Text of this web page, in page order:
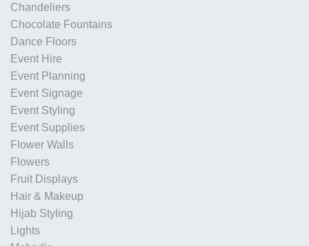
Chandeliers
Chocolate Fountains
Dance Floors
Event Hire
Event Planning
Event Signage
Event Styling
Event Supplies
Flower Walls
Flowers
Fruit Displays
Hair & Makeup
Hijab Styling
Lights